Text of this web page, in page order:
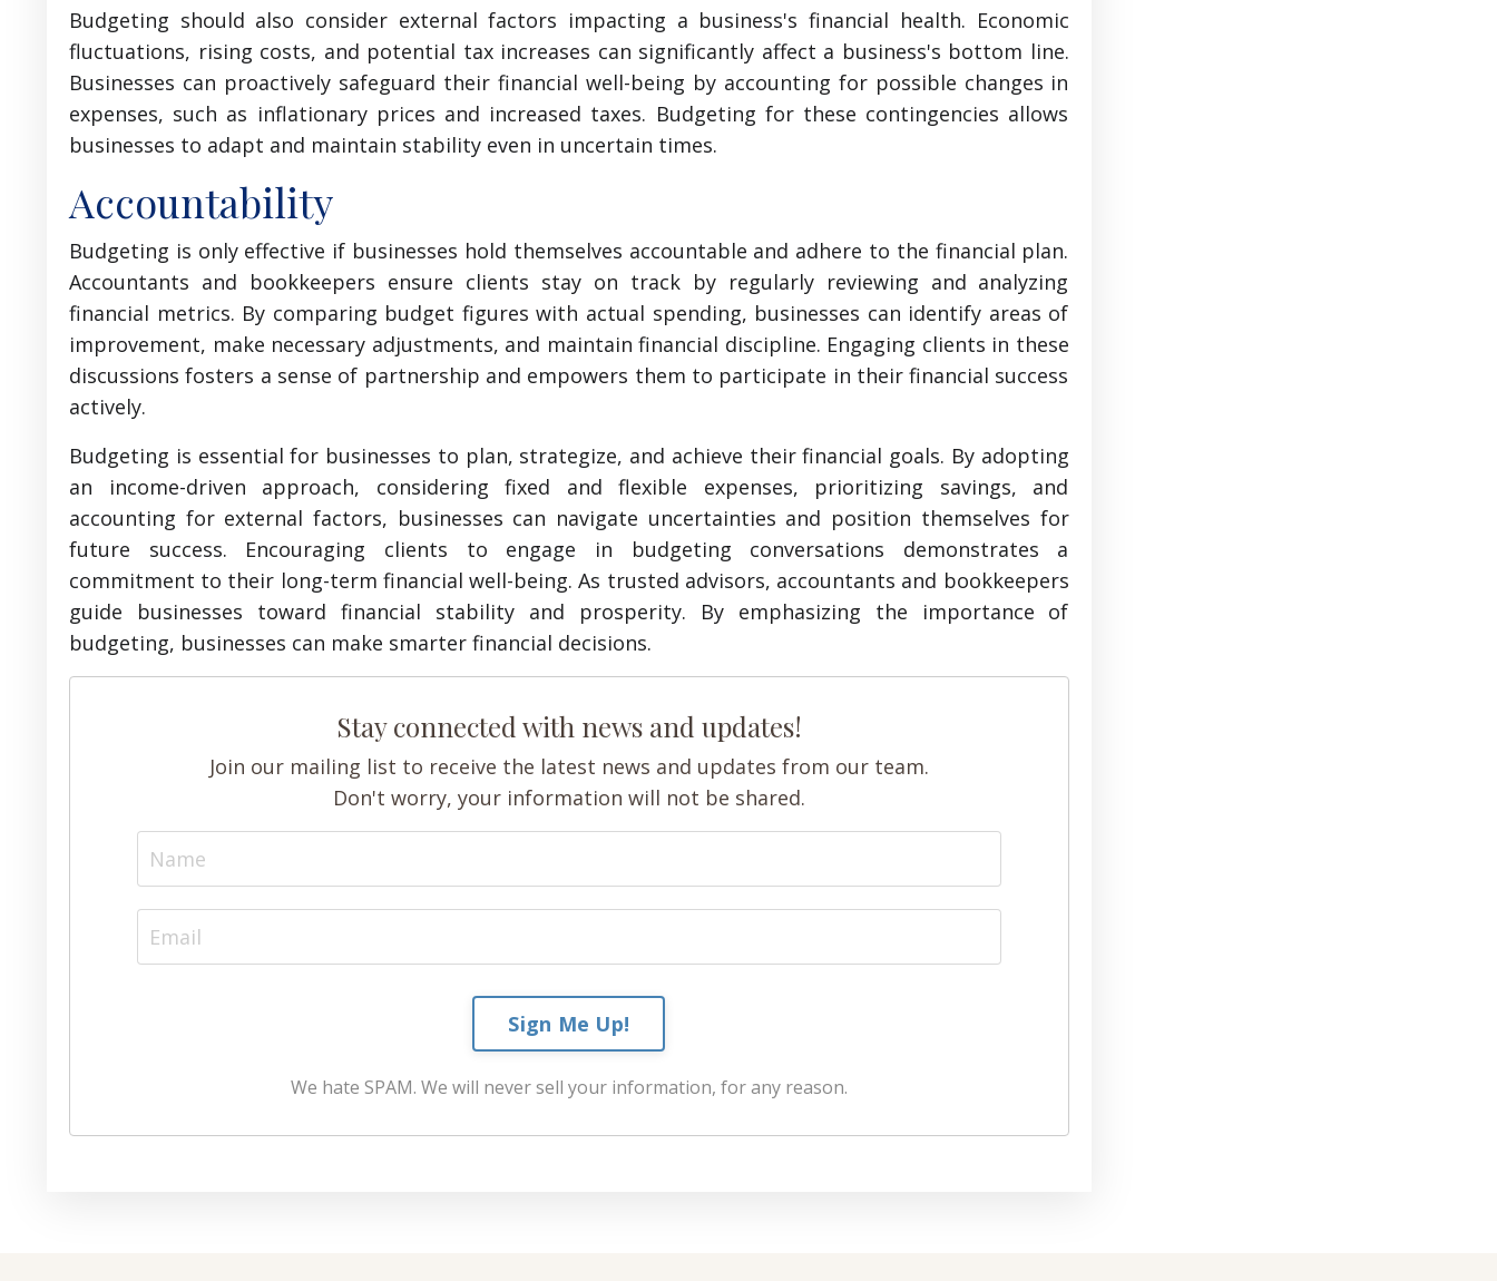
Budgeting should also consider external factors impacting a business's financial health. Economic
fluctuations, rising costs, and potential tax increases can significantly affect a business's bottom line.
Businesses can proactively safeguard their financial well-being by accounting for possible changes in
expenses, such as inflationary prices and increased taxes. Budgeting for these contingencies allows
businesses to adapt and maintain stability even in uncertain times.
Accountability
Budgeting is only effective if businesses hold themselves accountable and adhere to the financial plan.
Accountants and bookkeepers ensure clients stay on track by regularly reviewing and analyzing
financial metrics. By comparing budget figures with actual spending, businesses can identify areas of
improvement, make necessary adjustments, and maintain financial discipline. Engaging clients in these
discussions fosters a sense of partnership and empowers them to participate in their financial success
actively.
Budgeting is essential for businesses to plan, strategize, and achieve their financial goals. By adopting
an income-driven approach, considering fixed and flexible expenses, prioritizing savings, and
accounting for external factors, businesses can navigate uncertainties and position themselves for
future success. Encouraging clients to engage in budgeting conversations demonstrates a
commitment to their long-term financial well-being. As trusted advisors, accountants and bookkeepers
guide businesses toward financial stability and prosperity. By emphasizing the importance of
budgeting, businesses can make smarter financial decisions.
Stay connected with news and updates!
Join our mailing list to receive the latest news and updates from our team.
Don't worry, your information will not be shared.
Sign Me Up!
We hate SPAM. We will never sell your information, for any reason.